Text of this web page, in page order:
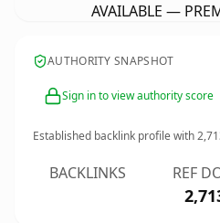
AVAILABLE —
AUTHORITY SNAPSHOT
Sign in to view authority score
Established backlink profile with
BACKLINKS REF